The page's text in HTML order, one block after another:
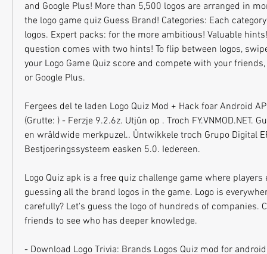
and Google Plus! More than 5,500 logos are arranged in
the logo game quiz Guess Brand! Categories: Each
logos. Expert packs: for the more ambitious! Valuable
question comes with two hints! To flip between logos,
your Logo Game Quiz score and compete with your
or Google Plus.
Fergees del te laden Logo Quiz Mod + Hack foar Android
(Grutte: ) - Ferzje 9.2.6z. Utjûn op . Troch FY.VNMOD.NET.
en wrâldwide merkpuzel.. Ûntwikkele troch Grupo Digital
Bestjoeringssysteem easken 5.0. Iedereen.
Logo Quiz apk is a free quiz challenge game where
guessing all the brand logos in the game. Logo is
carefully? Let's guess the logo of hundreds of companies.
friends to see who has deeper knowledge.
- Download Logo Trivia: Brands Logos Quiz mod for